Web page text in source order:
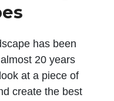
has been
20 years
at a piece of
create the best